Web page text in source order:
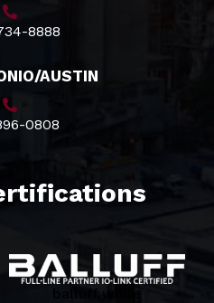
8888
AUSTIN
0808
balluff white